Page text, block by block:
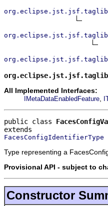
All Implemented Interfaces:
IMetaDataEnabledFeature
public class
FacesConfigIdentifierType
Type representing a
Provisional API - subject to
Constructor